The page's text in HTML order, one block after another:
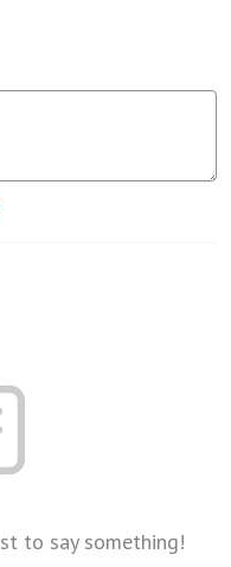
to say something!